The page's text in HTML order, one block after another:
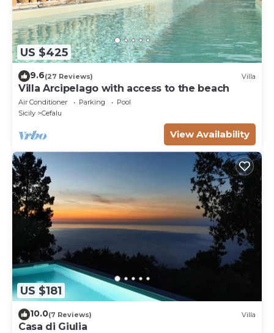
US $425
9.6(27 Reviews) Villa
Villa Arcipelago with access to the beach
Air Conditioner Parking
Pool
Sicily
Cefalu
View Availability
US $181
10.0(7 Reviews) Villa
Casa di Giulia